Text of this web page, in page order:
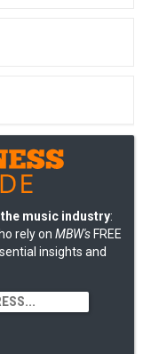
music industry:
rely on MBW's FREE
insights and